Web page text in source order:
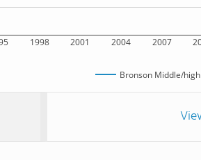
1998 2001 2004 2007
Bronson Middle/